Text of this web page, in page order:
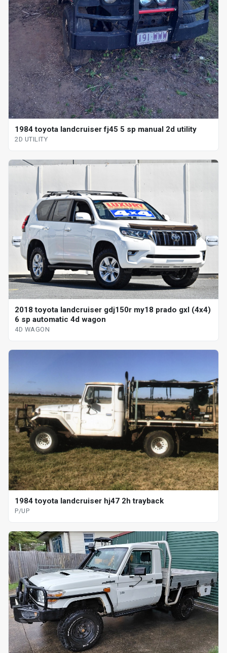
1984 toyota landcruiser fj45 5 sp manual 2d utility
2D UTILITY
2018 toyota landcruiser gdj150r my18 prado gxl (4x4)
6 sp automatic 4d wagon
4D WAGON
1984 toyota landcruiser hj47 2h trayback
P/UP